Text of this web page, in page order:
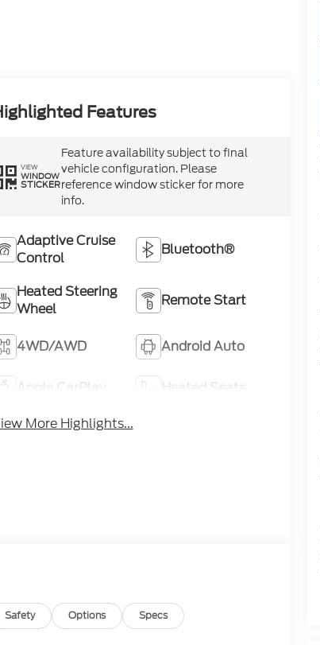
Features
VIEW
WINDOW
STICKER
Feature availability subject to final
vehicle configuration. Please
reference window sticker for more
info.
Adaptive Cruise
Control
Bluetooth®
Heated Steering
Wheel
Remote Start
4WD/AWD Android Auto
Apple CarPlay
Heated Seats
More Highlights...
Safety Options Specs